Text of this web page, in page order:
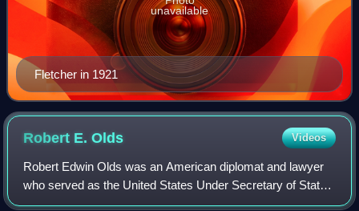
Fletcher in 1921
unavailable
Robert E.Olds Videos
Robert Edwin Olds was an American diplomat and lawyer
who served as the United States Under Secretary of State
from 1927 to 1928.